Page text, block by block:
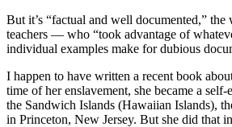
But it’s “factual and well documented,”
teachers — who “took advantage of
individual examples make for dubious
I happen to have written a recent book
time of her enslavement, she became a
the Sandwich Islands (Hawaiian Islands),
in Princeton, New Jersey. But she did that